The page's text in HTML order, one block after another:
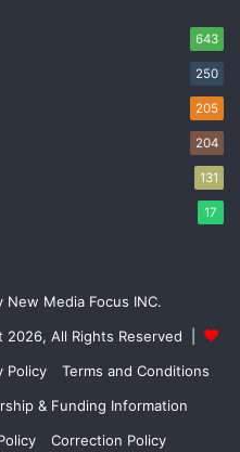
643
250
205
204
131
17
New Media Focus INC.
2026, All Rights Reserved |
Policy
Terms and Conditions
& Funding Information
Correction Policy